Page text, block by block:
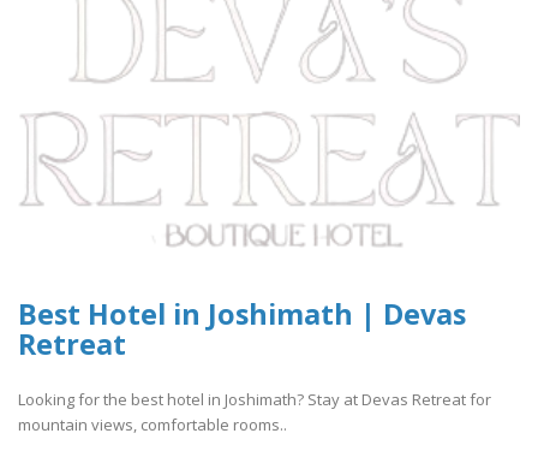
Best Hotel in Joshimath | Devas
Retreat
Looking for the best hotel in Joshimath? Stay at Devas Retreat for
mountain views, comfortable rooms..